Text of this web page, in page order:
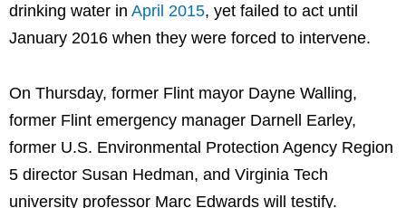
drinking water in April 2015, yet failed to act until
January 2016 when they were forced to intervene.
On Thursday, former Flint mayor Dayne Walling,
former Flint emergency manager Darnell Earley,
former U.S. Environmental Protection Agency Region
5 director Susan Hedman, and Virginia Tech
university professor Marc Edwards will testify.